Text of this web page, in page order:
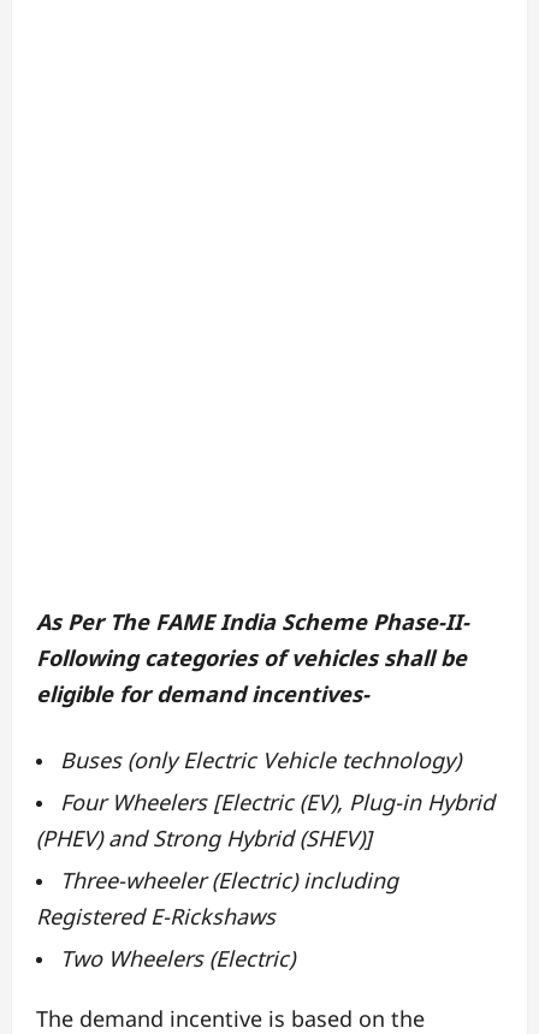
As Per The FAME India Scheme Phase-II-
Following categories of vehicles shall be
eligible for demand incentives-
Buses (only Electric Vehicle technology)
Four Wheelers [Electric (EV), Plug-in Hybrid
(PHEV) and Strong Hybrid (SHEV)]
Three-wheeler (Electric) including
Registered E-Rickshaws
Two Wheelers (Electric)
The demand incentive is based on the